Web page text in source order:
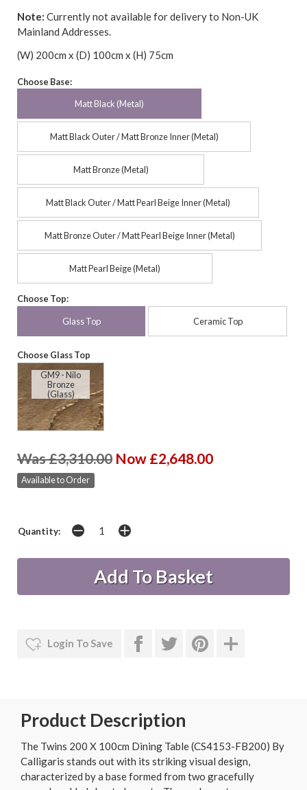
Note: Currently not available for delivery to Non-UK
Mainland Addresses.
(W) 200cm x (D) 100cm x (H) 75cm
Choose Base:
Matt Black (Metal)
Matt Black Outer / Matt Bronze Inner (Metal)
Matt Bronze (Metal)
Matt Black Outer / Matt Pearl Beige Inner (Metal)
Matt Bronze Outer / Matt Pearl Beige Inner (Metal)
Matt Pearl Beige (Metal)
Choose Top:
Glass Top Ceramic Top
Choose Glass Top
GM9 - Nilo
Bronze
(Glass)
Was £3,310.00 Now £2,648.00
Available to Order
Quantity:
Login To Save
Product Description
The Twins 200 X 100cm Dining Table (CS4153-FB200) By
Calligaris stands out with its striking visual design,
characterized by a base formed from two gracefully